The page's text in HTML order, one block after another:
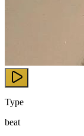
Type
beat